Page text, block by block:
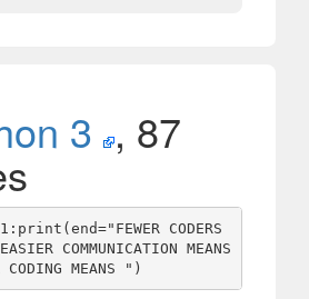
3 , 87
CODERS
COMMUNICATION MEANS